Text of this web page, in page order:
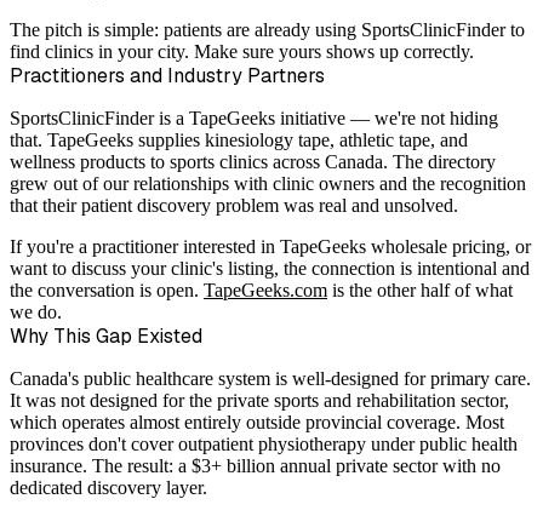
The pitch is simple: patients are already using SportsClinicFinder to
find clinics in your city. Make sure yours shows up correctly.
Practitioners and Industry Partners
SportsClinicFinder is a TapeGeeks initiative — we're not hiding
that. TapeGeeks supplies kinesiology tape, athletic tape, and
wellness products to sports clinics across Canada. The directory
grew out of our relationships with clinic owners and the recognition
that their patient discovery problem was real and unsolved.
If you're a practitioner interested in TapeGeeks wholesale pricing, or
want to discuss your clinic's listing, the connection is intentional and
the conversation is open. TapeGeeks.com is the other half of what
we do.
Why This Gap Existed
Canada's public healthcare system is well-designed for primary care.
It was not designed for the private sports and rehabilitation sector,
which operates almost entirely outside provincial coverage. Most
provinces don't cover outpatient physiotherapy under public health
insurance. The result: a $3+ billion annual private sector with no
dedicated discovery layer.